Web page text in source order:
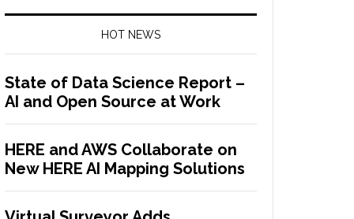
HOT NEWS
State of Data Science Report –
AI and Open Source at Work
HERE and AWS Collaborate on
New HERE AI Mapping Solutions